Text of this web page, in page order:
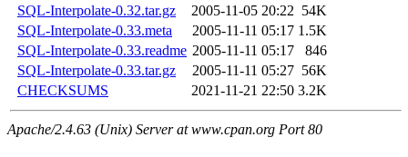
SQL-Interpolate-0.32.tar.gz
2005-11-05 20:22 54K
SQL-Interpolate-0.33.meta
2005-11-11 05:17 1.5K
SQL-Interpolate-0.33.readme 2005-11-11 05:17
846
SQL-Interpolate-0.33.tar.gz
2005-11-11 05:27 56K
CHECKSUMS
2021-11-21 22:50 3.2K
Apache/2.4.63 (Unix) Server at www.cpan.org Port 80